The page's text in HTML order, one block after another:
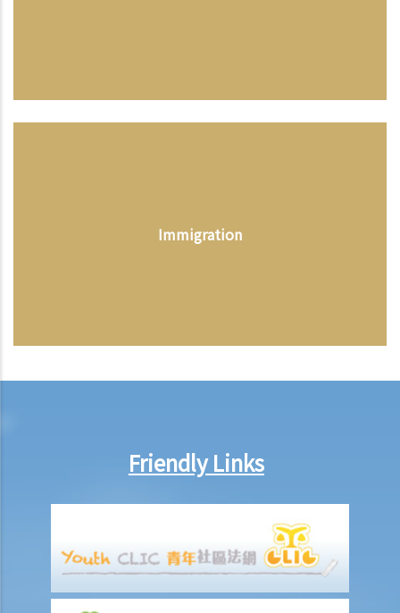
Immigration
Friendly Links